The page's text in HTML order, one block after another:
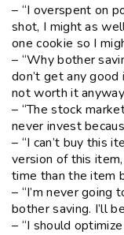
– “I overspent on
shot, I might as
one cookie so I
– “Why bother
don’t get any good
not worth it
– “The stock
never invest
– “I can’t buy this
version of this
time than the item
– “I’m never going
bother saving. I’ll
– “I should